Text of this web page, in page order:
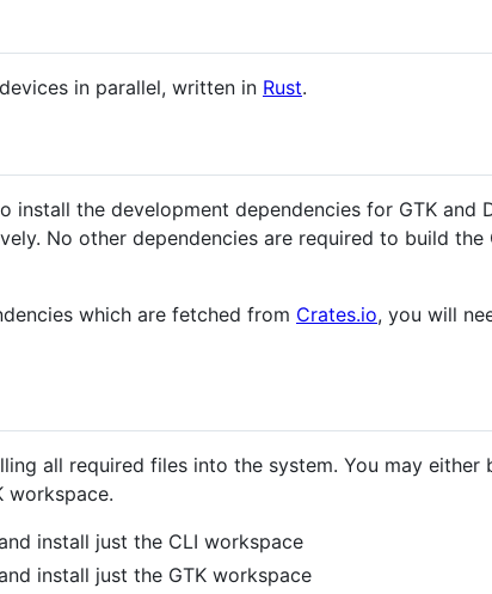
in parallel, written in Rust.
the development dependencies for GTK and
No other dependencies are required to build the
which are fetched from Crates.io, you will
all required files into the system. You may either
workspace.
install just the CLI workspace
install just the GTK workspace